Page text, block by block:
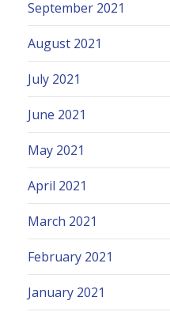
September 2021
August 2021
July 2021
June 2021
May 2021
April 2021
March 2021
February 2021
January 2021